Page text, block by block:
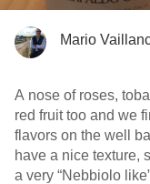
Mario
A nose of roses,
red fruit too and we
flavors on the well
have a nice texture,
a very “Nebbiolo